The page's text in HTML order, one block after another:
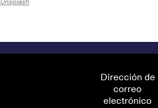
Dirección de
correo
electrónico